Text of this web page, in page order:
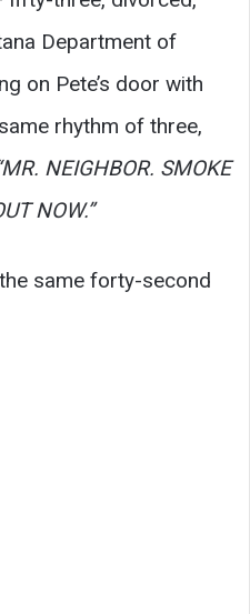
Department of
on Pete’s door with
rhythm of three,
NEIGHBOR. SMOKE
NOW.”
same forty-second